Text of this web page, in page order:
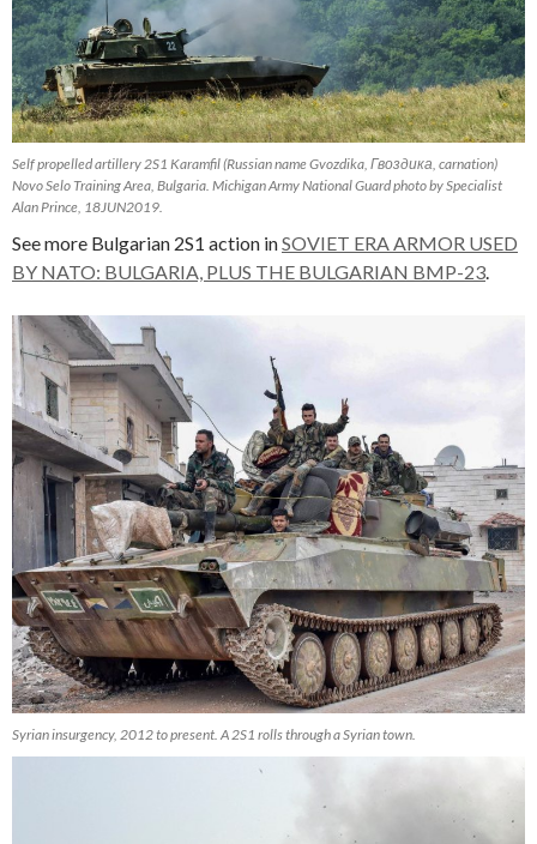
Self propelled artillery 2S1 Karamfil (Russian name Gvozdika, Гвоздика, carnation)
Novo Selo Training Area, Bulgaria. Michigan Army National Guard photo by Specialist
Alan Prince, 18JUN2019.
See more Bulgarian 2S1 action inSOVIET ERA ARMOR USED
BY NATO: BULGARIA, PLUS THE BULGARIAN BMP-23
Syrian insurgency, 2012 to present. A 2S1 rolls through a Syrian town.